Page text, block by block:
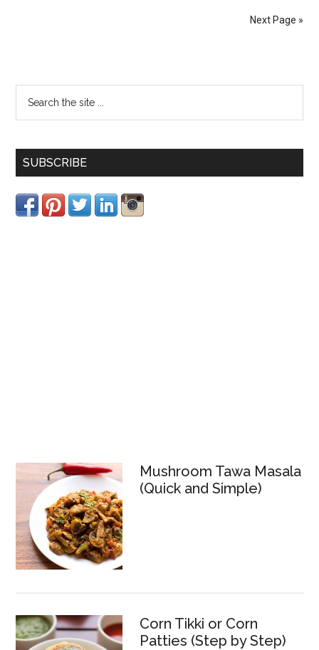
Next Page »
SUBSCRIBE
Mushroom Tawa Masala
(Quick and Simple)
Corn Tikki or Corn
Patties (Step by Step)